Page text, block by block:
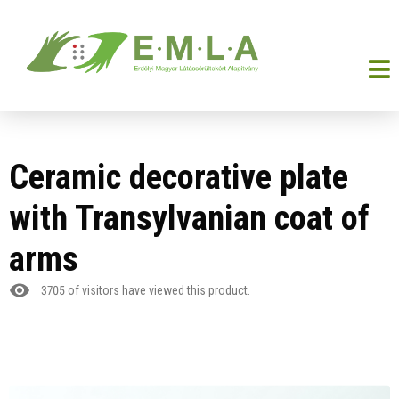
Ceramic decorative plate
with Transylvanian coat of
arms
3705 of visitors have viewed this product.